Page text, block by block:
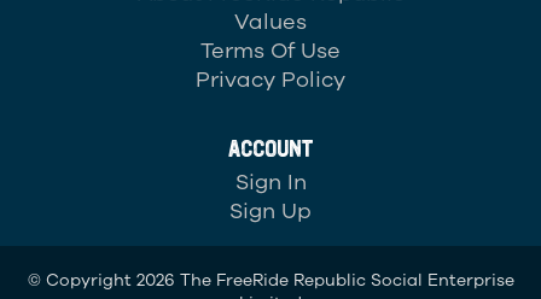
Values
Terms Of Use
Privacy Policy
ACCOUNT
Sign In
Sign Up
© Copyright 2026 The FreeRide Republic Social Enterprise